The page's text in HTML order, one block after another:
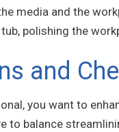
media and the
polishing the
and
you want to
to balance